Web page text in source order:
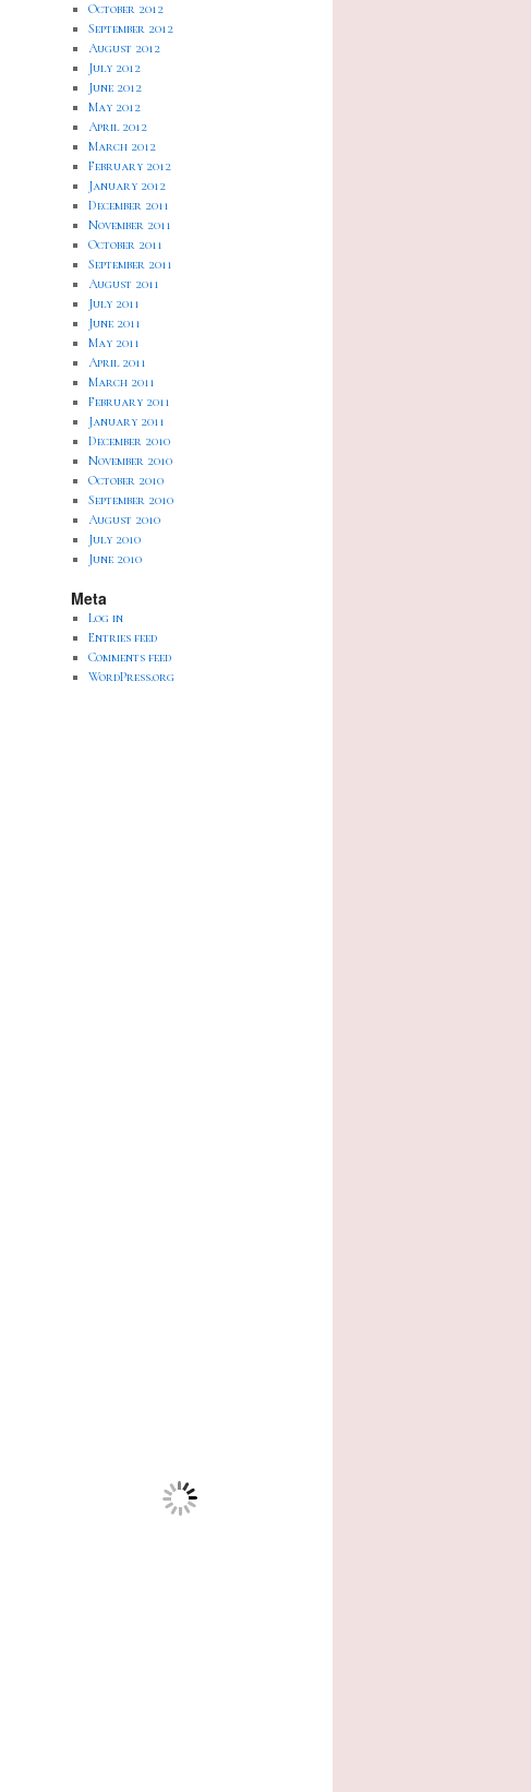
October 2012
September 2012
August 2012
July 2012
June 2012
May 2012
April 2012
March 2012
February 2012
January 2012
December 2011
November 2011
October 2011
September 2011
August 2011
July 2011
June 2011
May 2011
April 2011
March 2011
February 2011
January 2011
December 2010
November 2010
October 2010
September 2010
August 2010
July 2010
June 2010
Meta
Log in
Entries feed
Comments feed
WordPress.org